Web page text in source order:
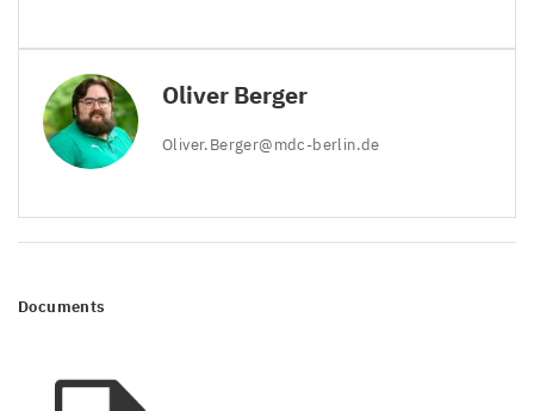
Oliver Berger
Oliver.​Berger@​mdc-​berlin.​de
Documents